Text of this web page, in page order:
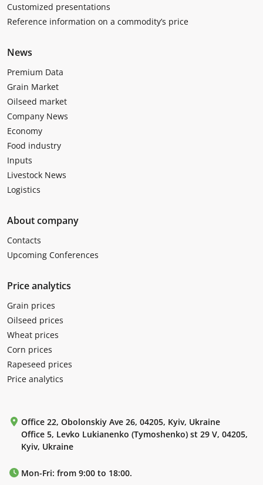
Customized presentations
Reference information on a commodity’s price
News
Premium Data
Grain Market
Oilseed market
Company News
Economy
Food industry
Inputs
Livestock News
Logistics
About company
Contacts
Upcoming Conferences
Price analytics
Grain prices
Oilseed prices
Wheat prices
Corn prices
Rapeseed prices
Price analytics
Office 22, Obolonskiy Ave 26, 04205, Kyiv, Ukraine
Office 5, Levko Lukianenko (Tymoshenko) st 29 V, 04205,
Kyiv, Ukraine
Mon-Fri: from 9:00 to 18:00.